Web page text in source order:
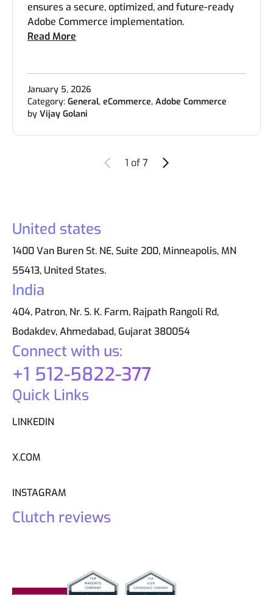
ensures a secure, optimized, and future-ready
Adobe Commerce implementation.
Read More
January 5, 2026
Category: General, eCommerce, Adobe Commerce
by Vijay Golani
Newer Entries
1 of 7 Older Entries
Connect with us:
+1 512-5822-377
Quick Links
LINKEDIN
X.COM
INSTAGRAM
United states
1400 Van Buren St. NE, Suite 200, Minneapolis, MN
55413, United States.
India
404, Patron, Nr. S. K. Farm, Rajpath Rangoli Rd,
Bodakdev, Ahmedabad, Gujarat 380054
Clutch reviews